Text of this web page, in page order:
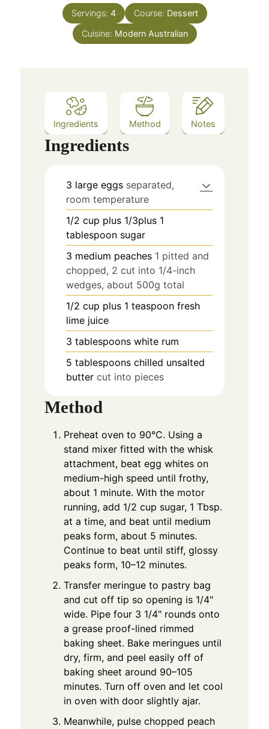
Servings: 4 Course: Dessert
Cuisine: Modern Australian
Ingredients Method Notes
Ingredients
3 large eggs separated,
room temperature
1/2 cup plus 1/3plus 1
tablespoon sugar
3 medium peaches 1 pitted and
chopped, 2 cut into 1/4-inch
wedges, about 500g total
1/2 cup plus 1 teaspoon fresh
lime juice
3 tablespoons white rum
5 tablespoons chilled unsalted
butter cut into pieces
Method
Preheat oven to 90°C. Using a
stand mixer fitted with the whisk
attachment, beat egg whites on
medium-high speed until frothy,
about 1 minute. With the motor
running, add 1/2 cup sugar, 1 Tbsp.
at a time, and beat until medium
peaks form, about 5 minutes.
Continue to beat until stiff, glossy
peaks form, 10–12 minutes.
Transfer meringue to pastry bag
and cut off tip so opening is 1/4"
wide. Pipe four 3 1/4" rounds onto
a grease proof-lined rimmed
baking sheet. Bake meringues until
dry, firm, and peel easily off of
baking sheet around 90–105
minutes. Turn off oven and let cool
in oven with door slightly ajar.
Meanwhile, pulse chopped peach